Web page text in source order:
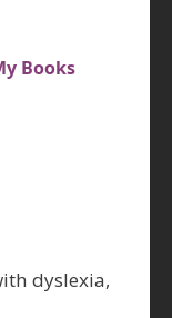
Books
dyslexia,